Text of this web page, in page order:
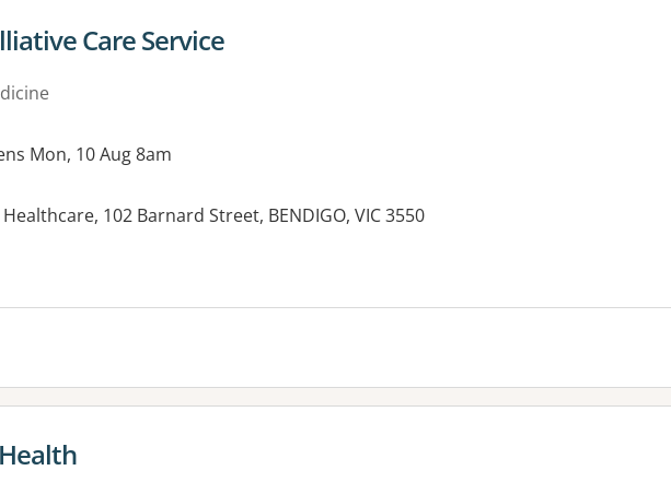
forCare Service
Mon, 10 Aug 8am
102 Barnard Street, BENDIGO, VIC 3550
facilities:
for